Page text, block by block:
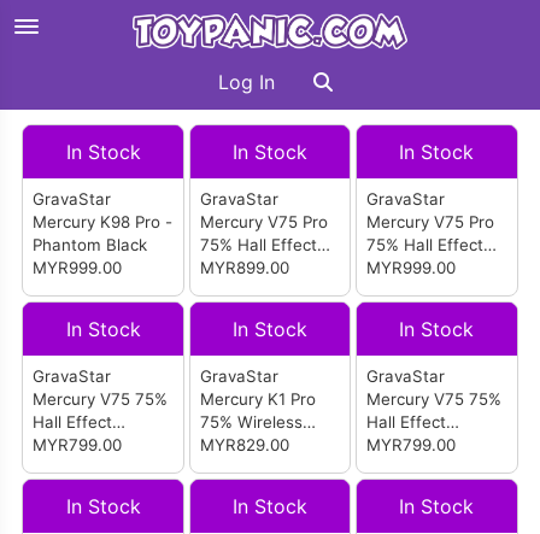
Log In
In Stock
GravaStar
Mercury K98 Pro -
Phantom Black
MYR999.00
In Stock
GravaStar
Mercury V75 Pro
75% Hall Effect
Magnetic Switch
MYR899.00
In Stock
GravaStar
Mercury V75 Pro
75% Hall Effect
Magnetic Switch
MYR999.00
In Stock
GravaStar
Mercury V75 75%
Hall Effect
Magnetic Switch
MYR799.00
In Stock
GravaStar
Mercury K1 Pro
75% Wireless
Mechanical
Yellow)
MYR829.00
In Stock
GravaStar
Mercury V75 75%
Hall Effect
Magnetic Switch
MYR799.00
In Stock In Stock In Stock